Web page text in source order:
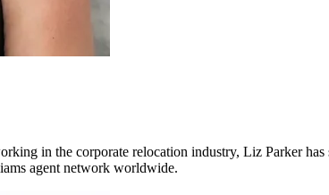
in the corporate relocation industry, Liz Parker
agent network worldwide.